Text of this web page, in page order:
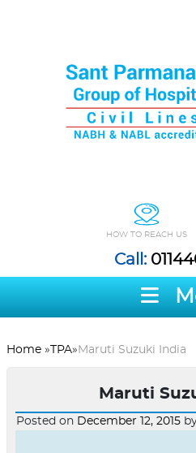
HOW TO REACH US
Call:
Home»TPA» Maruti Suzuki India
Maruti
Posted on December 12, 2015